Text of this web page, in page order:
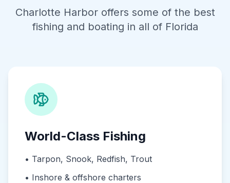
Charlotte Harbor offers some of the best
fishing and boating in all of Florida
World-Class Fishing
• Tarpon, Snook, Redfish, Trout
• Inshore & offshore charters